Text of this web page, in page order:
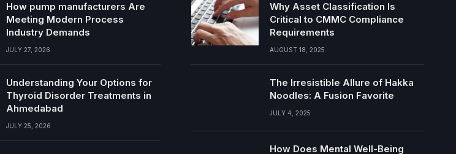
How pump manufacturers Are
Meeting Modern Process
Industry Demands
JULY 27, 2026
Understanding Your Options for
Thyroid Disorder Treatments in
Ahmedabad
JULY 25, 2026
Why Asset Classification Is
Critical to CMMC Compliance
Requirements
AUGUST 18, 2025
The Irresistible Allure of Hakka
Noodles: A Fusion Favorite
JULY 4, 2025
How Does Mental Well-Being